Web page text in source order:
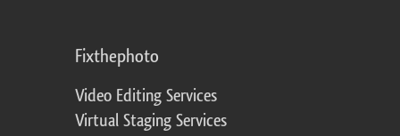
Fixthephoto
Video Editing Services
Virtual Staging Services